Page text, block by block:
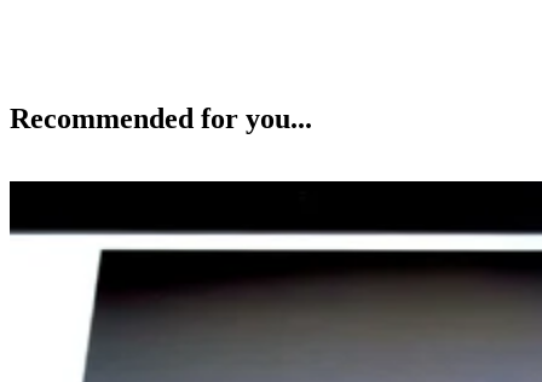
Recommended for you...